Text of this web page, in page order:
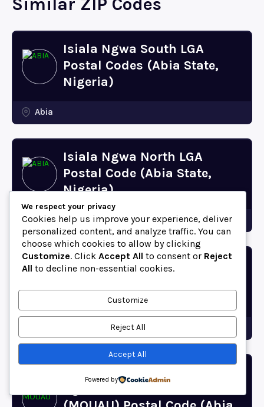
Isiala Ngwa South LGA
Postal Codes (Abia State,
Nigeria)
Abia
Isiala Ngwa North LGA
Postal Code (Abia State,
Nigeria)
Abia
Oboro Postal Code
Nigeria)
Michael Okpara University of
Agriculture, Umudike
We respect your privacy
Cookies help us improve your experience, deliver
personalized content, and analyze traffic. You can
choose which cookies to allow by clicking
Customize. Click Accept All to consent or Reject
All to decline non-essential cookies.
Customize
Reject All
Accept All
Powered by